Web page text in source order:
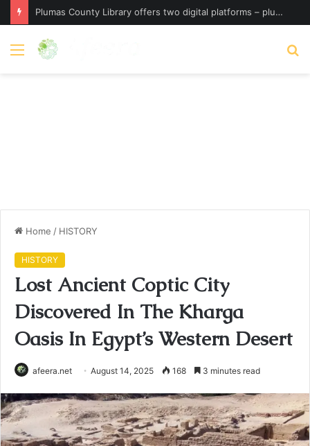
Plumas County Library offers two digital platforms – plumassun.org
Menu
Home / HISTORY
HISTORY
Lost Ancient Coptic City
Discovered In The Kharga
Oasis In Egypt’s Western Desert
afeera.net August 14, 2025 168 3 minutes read